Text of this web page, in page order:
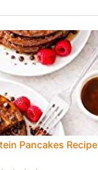
Pancakes Recipe